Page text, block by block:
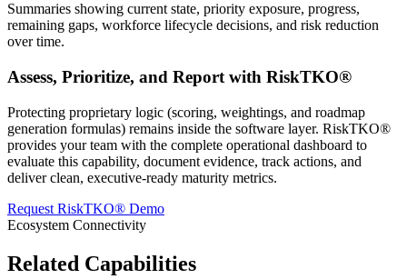
Summaries showing current state, priority exposure, progress,
remaining gaps, workforce lifecycle decisions, and risk reduction
over time.
Assess, Prioritize, and Report with RiskTKO®
Protecting proprietary logic (scoring, weightings, and roadmap
generation formulas) remains inside the software layer. RiskTKO®
provides your team with the complete operational dashboard to
evaluate this capability, document evidence, track actions, and
deliver clean, executive-ready maturity metrics.
Request RiskTKO® Demo
Ecosystem Connectivity
Related Capabilities